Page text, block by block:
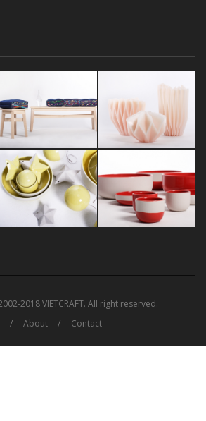
2018 VIETCRAFT. All right reserved.
About
Contact